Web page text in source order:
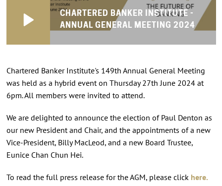
CHARTERED BANKER INSTITUTE -
ANNUAL GENERAL MEETING 2024
Chartered Banker Institute's 149th Annual General Meeting
was held as a hybrid event on Thursday 27th June 2024 at
6pm. All members were invited to attend.
We are delighted to announce the election of Paul Denton as
our new President and Chair, and the appointments of a new
Vice-President, Billy MacLeod, and a new Board Trustee,
Eunice Chan Chun Hei.
To read the full press release for the AGM, please click here.